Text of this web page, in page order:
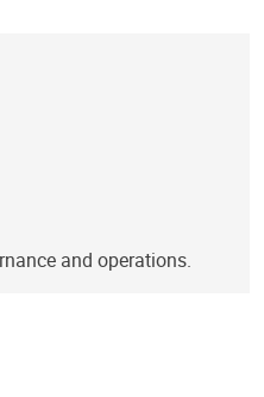
and operations.